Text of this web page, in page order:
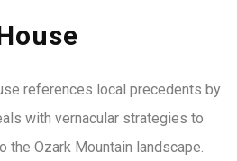
references local precedents by
with vernacular strategies to
the Ozark Mountain landscape.